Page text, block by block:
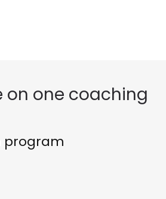
on one coaching
program